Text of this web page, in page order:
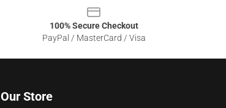
100% Secure Checkout
PayPal / MasterCard / Visa
Our Store